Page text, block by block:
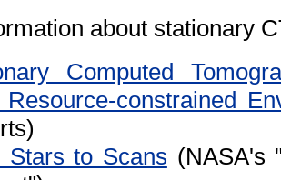
about stationary
Computed
Resource-constrained
Stars to Scans (NASA's